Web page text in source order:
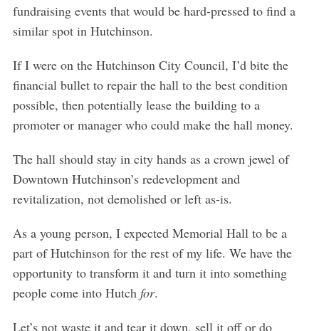
fundraising events that would be hard-pressed to find a
similar spot in Hutchinson.
If I were on the Hutchinson City Council, I’d bite the
financial bullet to repair the hall to the best condition
possible, then potentially lease the building to a
promoter or manager who could make the hall money.
The hall should stay in city hands as a crown jewel of
Downtown Hutchinson’s redevelopment and
revitalization, not demolished or left as-is.
As a young person, I expected Memorial Hall to be a
part of Hutchinson for the rest of my life. We have the
opportunity to transform it and turn it into something
people come into Hutch for.
Let’s not waste it and tear it down, sell it off or do